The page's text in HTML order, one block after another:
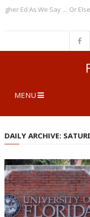
Ed As We Say … Or Else”
MENU
DAILY ARCHIVE: